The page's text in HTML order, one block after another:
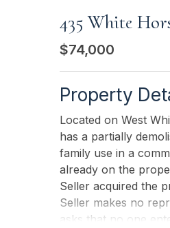
435 White
$74,000
Property
Located on West
has a partially
family use in a
already on the
Seller acquired the
Seller makes no
asks that no one